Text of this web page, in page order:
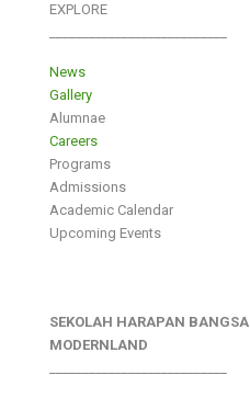
EXPLORE
News
Gallery
Alumnae
Careers
Programs
Admissions
Academic Calendar
Upcoming Events
SEKOLAH HARAPAN BANGSA
MODERNLAND